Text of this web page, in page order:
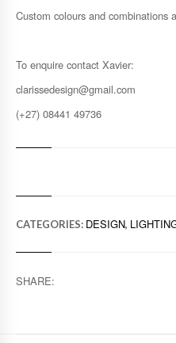
Custom colours and combinations
To enquire contact Xavier:
clarissedesign@gmail.com
(+27) 08441 49736
CATEGORIES: DESIGN,
SHARE: